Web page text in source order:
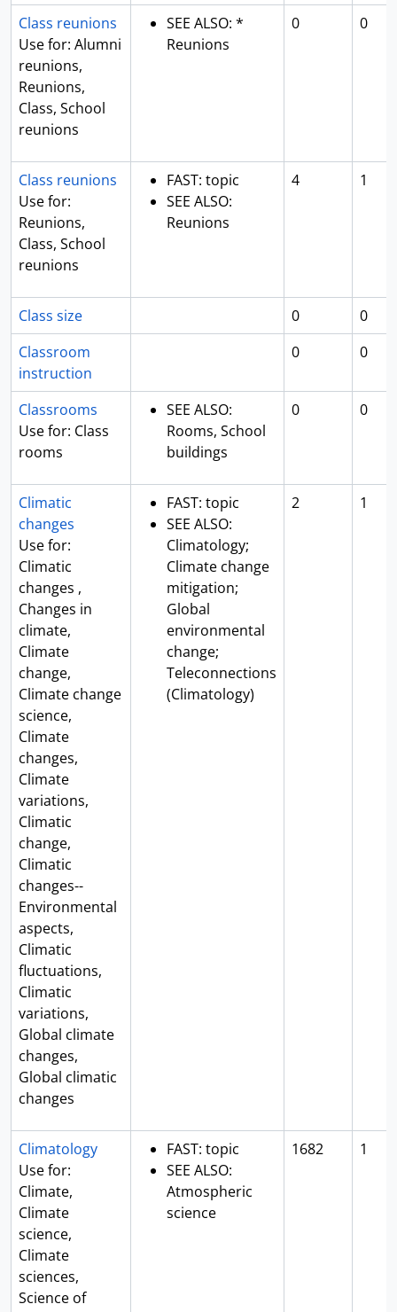
Class reunions
Use for: Alumni
reunions,
Reunions,
Class, School
reunions
SEE ALSO: *
Reunions
0 0
Class reunions
Use for:
Reunions,
Class, School
reunions
FAST: topic
SEE ALSO:
Reunions
4 1
Class size 0
0
Classroom
instruction
0 0
Classrooms
Use for: Class
rooms
SEE ALSO:
Rooms, School
buildings
0 0
Climatic
changes
Use for:
Climatic
changes ,
Changes in
climate,
Climate
change,
Climate change
science,
Climate
changes,
Climate
variations,
Climatic
change,
Climatic
changes--
Environmental
aspects,
Climatic
fluctuations,
Climatic
variations,
Global climate
changes,
Global climatic
changes
FAST: topic
SEE ALSO:
Climatology;
Climate change
mitigation;
Global
environmental
change;
Teleconnections
(Climatology)
2 1
Climatology
Use for:
Climate,
Climate
science,
Climate
sciences,
Science of
FAST: topic
SEE ALSO:
Atmospheric
science
1682 1